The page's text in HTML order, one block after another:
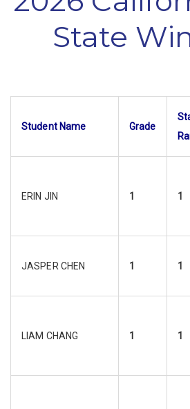
State
Student Name Grade
ERIN JIN 1 1
JASPER CHEN 1 1
LIAM CHANG 1 1